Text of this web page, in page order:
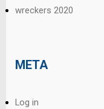
wreckers 2020
META
Log in